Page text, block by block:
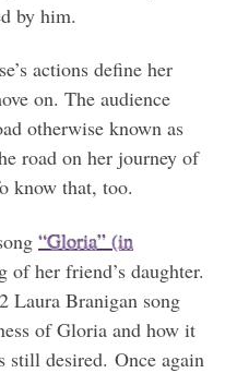
by him.
actions define her
on. The audience
otherwise known as
road on her journey of
know that, too.
“Gloria” (in
of her friend’s daughter.
Laura Branigan song
of Gloria and how it
still desired. Once again